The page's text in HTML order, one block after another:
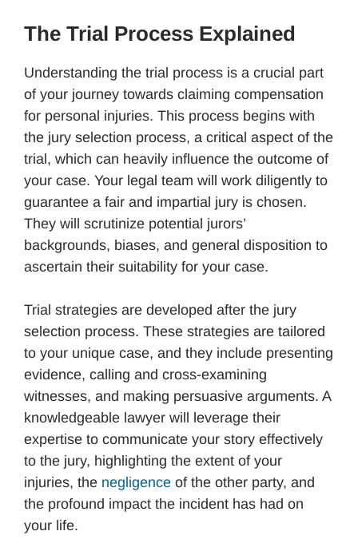
The Trial Process Explained
Understanding the trial process is a crucial part
of your journey towards claiming compensation
for personal injuries. This process begins with
the jury selection process, a critical aspect of the
trial, which can heavily influence the outcome of
your case. Your legal team will work diligently to
guarantee a fair and impartial jury is chosen.
They will scrutinize potential jurors’
backgrounds, biases, and general disposition to
ascertain their suitability for your case.
Trial strategies are developed after the jury
selection process. These strategies are tailored
to your unique case, and they include presenting
evidence, calling and cross-examining
witnesses, and making persuasive arguments. A
knowledgeable lawyer will leverage their
expertise to communicate your story effectively
to the jury, highlighting the extent of your
injuries, the negligence of the other party, and
the profound impact the incident has had on
your life.